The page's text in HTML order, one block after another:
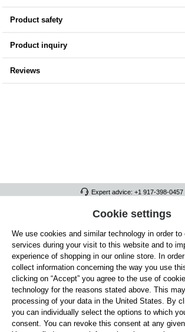
Product safety
Product inquiry
Reviews
Expert advice: +1 917-398-0457
FULL ATHLETICS CONTACT
SERVICE/HELP
GENERAL INFORMATION
OUR BENEFITS
ABOUT US
ACCEPTED PAYMENT METHODS
Cookie settings
We use cookies and similar technology in order to
services during your visit to this website and to
experience of shopping in our online store. In
collect information concerning the way you use
clicking on “Accept” you agree to the use of
technology for the reasons stated above. This
processing of your data in the United States. By
you can individually select the options to which
consent. You can revoke this consent at any